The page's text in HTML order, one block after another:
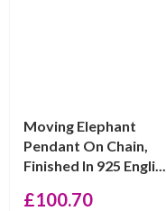
Moving Elephant
Pendant On Chain,
Finished In 925 Engli...
£100.70